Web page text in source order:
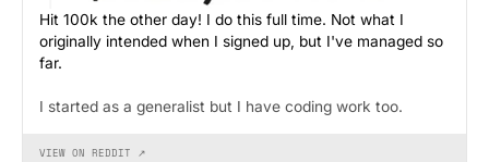
Hit 100k the other day! I do this full time. Not what I
originally intended when I signed up, but I've managed so
far.
I started as a generalist but I have coding work too.
VIEW ON REDDIT ↗